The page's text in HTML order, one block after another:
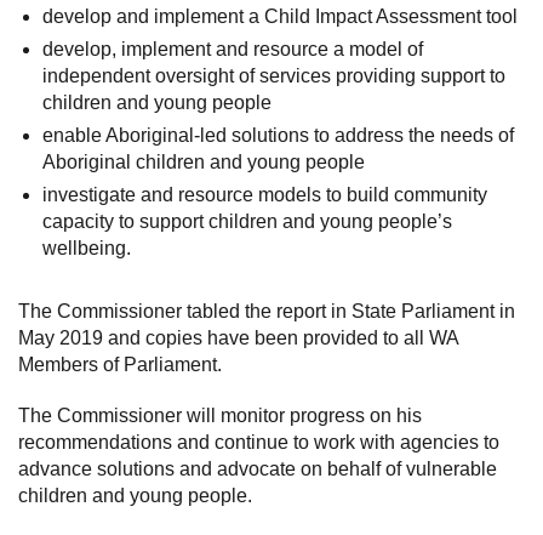
develop and implement a Child Impact Assessment tool
develop, implement and resource a model of
independent oversight of services providing support to
children and young people
enable Aboriginal-led solutions to address the needs of
Aboriginal children and young people
investigate and resource models to build community
capacity to support children and young people’s
wellbeing.
The Commissioner tabled the report in State Parliament in
May 2019 and copies have been provided to all WA
Members of Parliament.
The Commissioner will monitor progress on his
recommendations and continue to work with agencies to
advance solutions and advocate on behalf of vulnerable
children and young people.